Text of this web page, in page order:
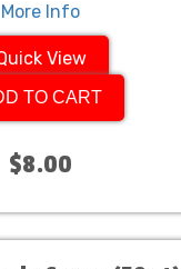
More Info
View
TO CART
$8.00